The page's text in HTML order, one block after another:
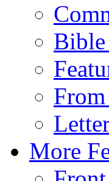
Bible
More